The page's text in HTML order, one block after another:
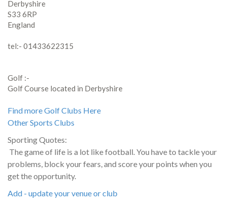
Derbyshire
S33 6RP
England
tel:- 01433622315
Golf :-
Golf Course located in Derbyshire
Find more Golf Clubs Here
Other Sports Clubs
Sporting Quotes:
The game of life is a lot like football. You have to tackle your
problems, block your fears, and score your points when you
get the opportunity.
Add - update your venue or club